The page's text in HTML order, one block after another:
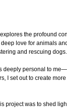
the profound
love for animals
and rescuing dogs.
deeply personal to
I set out to create
project was to shed